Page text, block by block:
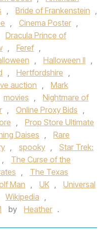
, Bride of Frankenstein ,
, Cinema Poster ,
Dracula Prince of
, Feref ,
, Halloween II ,
, Hertfordshire ,
auction ,
Mark
movies ,
Nightmare of
, Online Proxy Bids ,
,
Prop Store Ultimate
Daises ,
Rare
, spooky ,
Star Trek:
,
The Curse of the
,
The Texas
Man , UK ,
Universal
Wikipedia ,
by Heather .